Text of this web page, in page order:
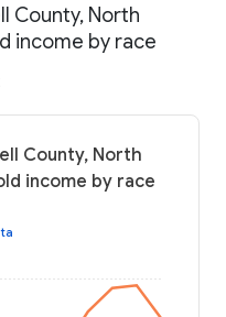
County, North
income by race
County, North
income by race